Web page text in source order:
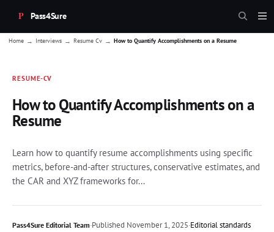
Pass4Sure
Home → Interviews → Resume Cv → How to Quantify Accomplishments on a Resume
RESUME-CV
How to Quantify Accomplishments on a
Resume
Learn how to quantify resume accomplishments using specific
metrics, before-and-after structures, conservative estimates, and
the CAR and XYZ frameworks for...
Pass4Sure Editorial Team·Published November 1, 2025·Editorial standards